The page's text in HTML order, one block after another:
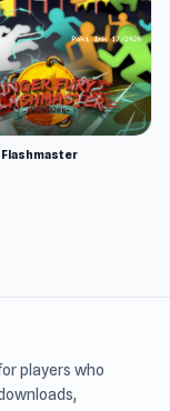
players who